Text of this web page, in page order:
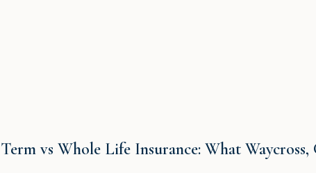
Term vs Whole Life Insurance: What